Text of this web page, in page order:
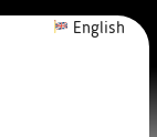
English